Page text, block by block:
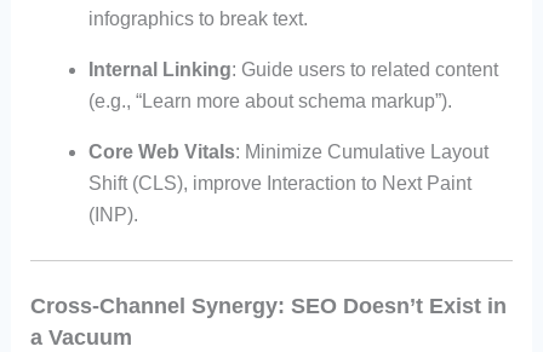
infographics to break text.
Internal Linking: Guide users to related content
(e.g., “Learn more about schema markup”).
Core Web Vitals: Minimize Cumulative Layout
Shift (CLS), improve Interaction to Next Paint
(INP).
Cross-Channel Synergy: SEO Doesn’t Exist in
a Vacuum